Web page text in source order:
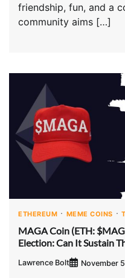
friendship, fun, and a
community aims […]
ETHEREUM MEME COINS
MAGA Coin (ETH:
Election: Can It Sustain
Lawrence Bolt November